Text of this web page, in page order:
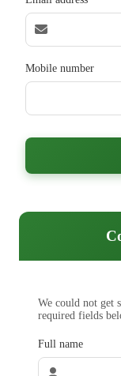
Mobile number
We could not get
required fields
Full name